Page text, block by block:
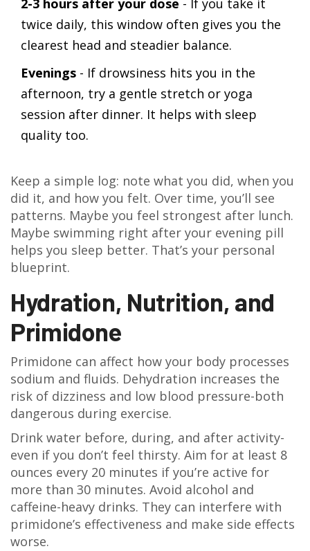
2-3 hours after your dose - If you take it
twice daily, this window often gives you the
clearest head and steadier balance.
Evenings - If drowsiness hits you in the
afternoon, try a gentle stretch or yoga
session after dinner. It helps with sleep
quality too.
Keep a simple log: note what you did, when you
did it, and how you felt. Over time, you’ll see
patterns. Maybe you feel strongest after lunch.
Maybe swimming right after your evening pill
helps you sleep better. That’s your personal
blueprint.
Hydration, Nutrition, and
Primidone
Primidone can affect how your body processes
sodium and fluids. Dehydration increases the
risk of dizziness and low blood pressure-both
dangerous during exercise.
Drink water before, during, and after activity-
even if you don’t feel thirsty. Aim for at least 8
ounces every 20 minutes if you’re active for
more than 30 minutes. Avoid alcohol and
caffeine-heavy drinks. They can interfere with
primidone’s effectiveness and make side effects
worse.